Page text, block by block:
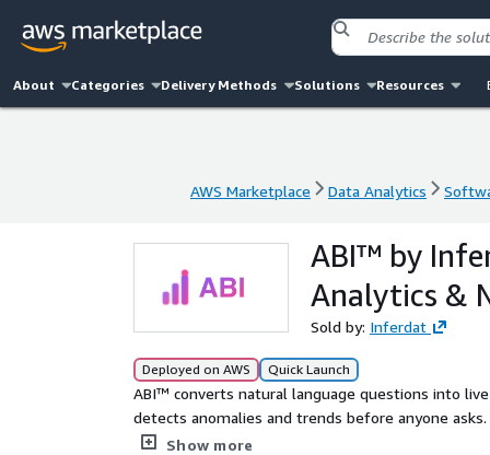
About Categories Delivery Methods Solutions Resources
AWS Marketplace Data Analytics
AWS Marketplace Data Analytics
ABI™ by
Analytics &
Sold by: Inferdat
Deployed on AWS Quick Launch
ABI™ converts natural language questions into
detects anomalies and trends before anyone
Fully embeddable and white-labelable. Fixed
Show more